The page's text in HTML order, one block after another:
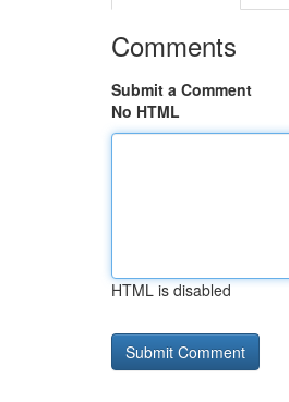
Comments
Submit a Comment
No HTML
HTML is disabled